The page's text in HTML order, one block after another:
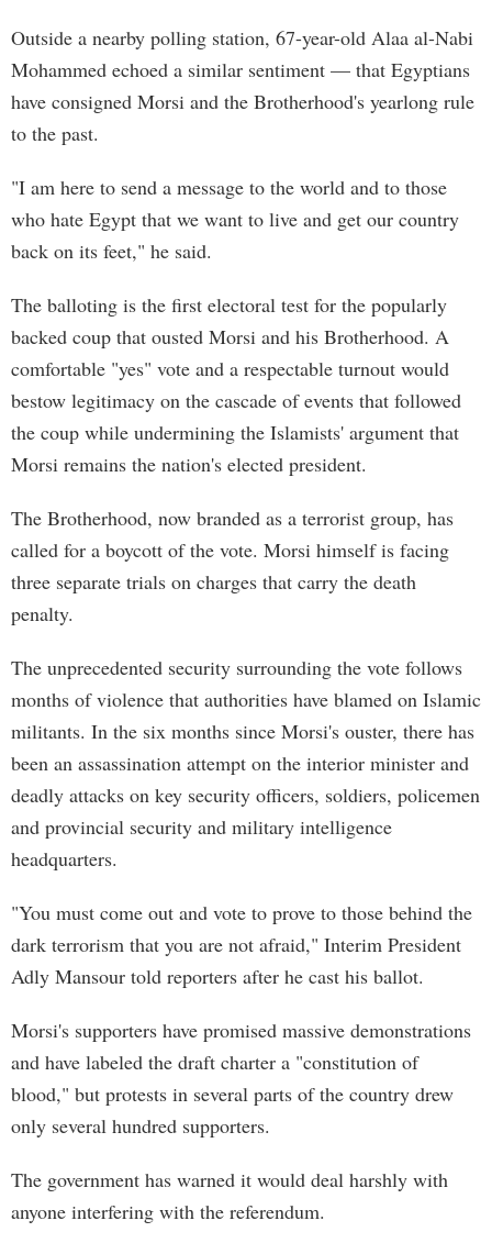
Outside a nearby polling station, 67-year-old Alaa al-Nabi
Mohammed echoed a similar sentiment — that Egyptians
have consigned Morsi and the Brotherhood's yearlong rule
to the past.
"I am here to send a message to the world and to those
who hate Egypt that we want to live and get our country
back on its feet," he said.
The balloting is the first electoral test for the popularly
backed coup that ousted Morsi and his Brotherhood. A
comfortable "yes" vote and a respectable turnout would
bestow legitimacy on the cascade of events that followed
the coup while undermining the Islamists' argument that
Morsi remains the nation's elected president.
The Brotherhood, now branded as a terrorist group, has
called for a boycott of the vote. Morsi himself is facing
three separate trials on charges that carry the death
penalty.
The unprecedented security surrounding the vote follows
months of violence that authorities have blamed on Islamic
militants. In the six months since Morsi's ouster, there has
been an assassination attempt on the interior minister and
deadly attacks on key security officers, soldiers, policemen
and provincial security and military intelligence
headquarters.
"You must come out and vote to prove to those behind the
dark terrorism that you are not afraid," Interim President
Adly Mansour told reporters after he cast his ballot.
Morsi's supporters have promised massive demonstrations
and have labeled the draft charter a "constitution of
blood," but protests in several parts of the country drew
only several hundred supporters.
The government has warned it would deal harshly with
anyone interfering with the referendum.